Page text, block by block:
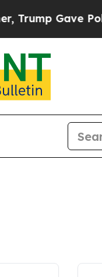
Gave